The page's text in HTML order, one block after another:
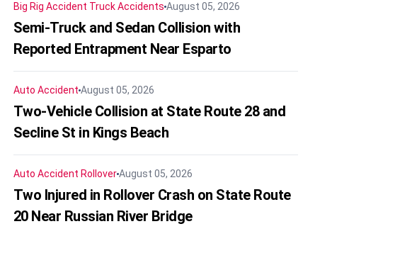
Big Rig Accident Truck Accidents August 05, 2026
Semi-Truck and Sedan Collision with
Reported Entrapment Near Esparto
Auto Accident August 05, 2026
Two-Vehicle Collision at State Route 28 and
Secline St in Kings Beach
Auto Accident RolloverAugust 05, 2026
Two Injured in Rollover Crash on State Route
20 Near Russian River Bridge